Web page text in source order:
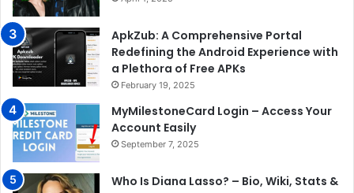
ApkZub: A Comprehensive Portal
Redefining the Android Experience with
a Plethora of Free APKs
February 19, 2025
MyMilestoneCard Login – Access Your
Account Easily
September 7, 2025
Who Is Diana Lasso? – Bio, Wiki, Stats &